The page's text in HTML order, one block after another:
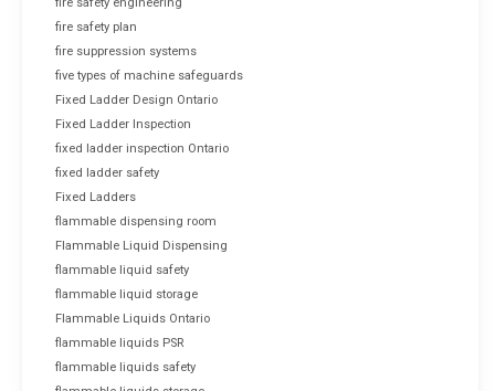
fire safety plan
fire suppression systems
five types of machine safeguards
Fixed Ladder Design Ontario
Fixed Ladder Inspection
fixed ladder inspection Ontario
fixed ladder safety
Fixed Ladders
flammable dispensing room
Flammable Liquid Dispensing
flammable liquid safety
flammable liquid storage
Flammable Liquids Ontario
flammable liquids PSR
flammable liquids safety